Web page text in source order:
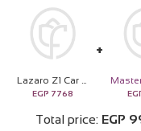
Lazaro Z1 Car Scent Diffuser rose gold And 20 Orange Roses
EGP 7768
Total price EGP